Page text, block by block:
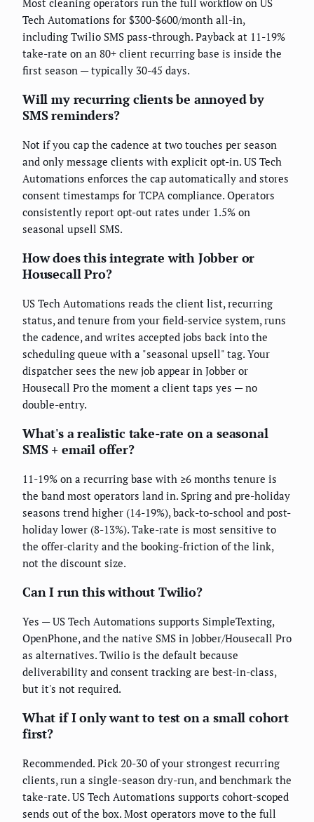
Tech Automations for $300-$600/month all-in,
including Twilio SMS pass-through. Payback at 11-19%
take-rate on an 80+ client recurring base is inside the
first season — typically 30-45 days.
Will my recurring clients be annoyed by
SMS reminders?
Not if you cap the cadence at two touches per season
and only message clients with explicit opt-in. US Tech
Automations enforces the cap automatically and stores
consent timestamps for TCPA compliance. Operators
consistently report opt-out rates under 1.5% on
seasonal upsell SMS.
How does this integrate with Jobber or
Housecall Pro?
US Tech Automations reads the client list, recurring
status, and tenure from your field-service system, runs
the cadence, and writes accepted jobs back into the
scheduling queue with a "seasonal upsell" tag. Your
dispatcher sees the new job appear in Jobber or
Housecall Pro the moment a client taps yes — no
double-entry.
What's a realistic take-rate on a seasonal
SMS + email offer?
11-19% on a recurring base with ≥6 months tenure is
the band most operators land in. Spring and pre-holiday
seasons trend higher (14-19%), back-to-school and post-
holiday lower (8-13%). Take-rate is most sensitive to
the offer-clarity and the booking-friction of the link,
not the discount size.
Can I run this without Twilio?
Yes — US Tech Automations supports SimpleTexting,
OpenPhone, and the native SMS in Jobber/Housecall Pro
as alternatives. Twilio is the default because
deliverability and consent tracking are best-in-class,
but it's not required.
What if I only want to test on a small cohort
first?
Recommended. Pick 20-30 of your strongest recurring
clients, run a single-season dry-run, and benchmark the
take-rate. US Tech Automations supports cohort-scoped
sends out of the box. Most operators move to the full